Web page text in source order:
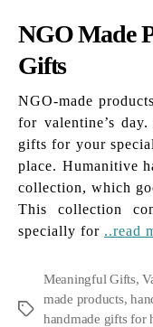
NGO Made
Gifts
NGO-made
for valentine’s
gifts for your
place. Humanitive
collection, which
This collection
specially for ..read
Tags
Meaningful Gifts,
made products,
handmade gifts for